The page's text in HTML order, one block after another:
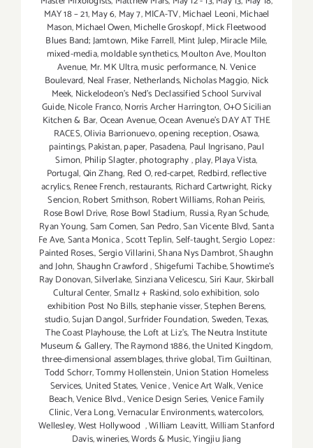
MAY 18 – 21,May 6, May 7,MICA-TV,Michael Leoni,Michael
Mason,Michael Owen,Michelle Groskopf,Mick Fleetwood
Blues Band; Jamtown, Mike Farrell, Mint Julep,Miracle Mile,
mixed-media,moldable synthetics,Moulton Ave,Moulton
Avenue, Mr. MK Ultra,music performance,N. Venice
Boulevard, Neal Fraser, Netherlands,Nicholas Maggio, Nick
Meek, Nickelodeon's Ned's Declassified School Survival
Guide,Nicole Franco,Norris Archer Harrington,O+O Sicilian
Kitchen & Bar,Ocean Avenue,Ocean Avenue's DAY AT THE
RACES,Olivia Barrionuevo,opening reception,Osawa,
paintings,Pakistan,paper, Pasadena, Paul Ingrisano,Paul
Simon, Philip Slagter,photography,play,Playa Vista,
Portugal,Qin Zhang, Red O,red-carpet, Redbird,reflective
acrylics,Renee French,restaurants, Richard Cartwright, Ricky
Sencion,Robert Smithson, Robert Williams,Rohan Peiris,
Rose Bowl Drive, Rose Bowl Stadium, Russia,Ryan Schude,
Ryan Young,Sam Comen,San Pedro,San Vicente Blvd,Santa
Fe Ave,Santa Monica,Scott Teplin,Self-taught,Sergio Lopez:
Painted Roses.,Sergio Villarini,Shana Nys Dambrot,Shaughn
and John,Shaughn Crawford,Shigefumi Tachibe,Showtime's
Ray Donovan,Silverlake,Sinziana Velicescu,Siri Kaur,Skirball
Cultural Center,Smallz + Raskind,solo exhibition,solo
exhibition Post No Bills,stephanie visser,Stephen Berens,
studio,Sujan Dangol,Surfrider Foundation,Sweden,Texas,
The Coast Playhouse,the Loft at Liz's,The Neutra Institute
Museum & Gallery,The Raymond 1886,the United Kingdom,
three-dimensional assemblages,thrive global,Tim Guiltinan,
Todd Schorr,Tommy Hollenstein,Union Station Homeless
Services, United States,Venice,Venice Art Walk,Venice
Beach,Venice Blvd.,Venice Design Series,Venice Family
Clinic,Vera Long,Vernacular Environments,watercolors,
Wellesley,West Hollywood ,William Leavitt,William Stanford
Davis,wineries,Words & Music,Yingjiu Jiang